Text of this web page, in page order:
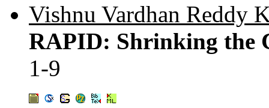
Vishnu Vardhan Reddy
RAPID: Shrinking the
1-9